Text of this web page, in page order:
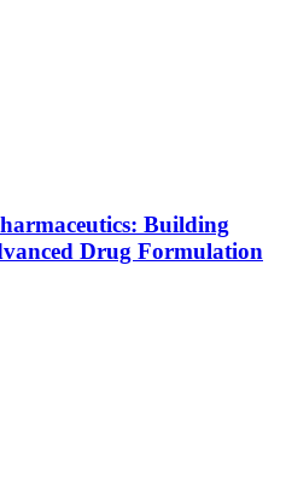
Building
Drug Formulation